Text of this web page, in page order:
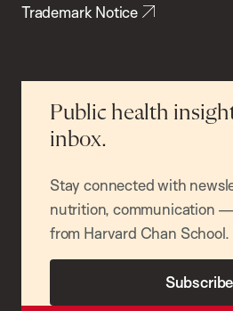
Trademark Notice
Public health
inbox.
Stay connected with
nutrition, communication
from Harvard Chan School.
Subscribe